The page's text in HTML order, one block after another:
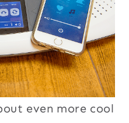
even more cool